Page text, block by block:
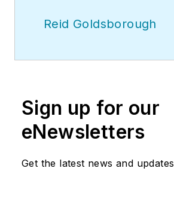
Reid Goldsborough
Sign up for our
eNewsletters
Get the latest news and updates